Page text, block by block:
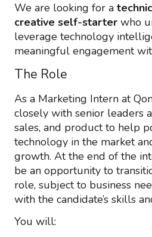
We are looking for a
creative self-starter who
leverage technology
meaningful engagement
The Role
As a Marketing Intern at
closely with senior leaders
sales, and product to help
technology in the market
growth. At the end of the
be an opportunity to
role, subject to business
with the candidate’s skills
You will: